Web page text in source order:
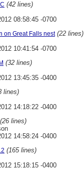
(42 lines)
08:58:45 -0700
on Great Falls nest (22 lines)
10:41:54 -0700
(32 lines)
13:45:35 -0400
lines)
14:18:22 -0400
(26 lines)
14:58:24 -0400
(165 lines)
15:18:15 -0400